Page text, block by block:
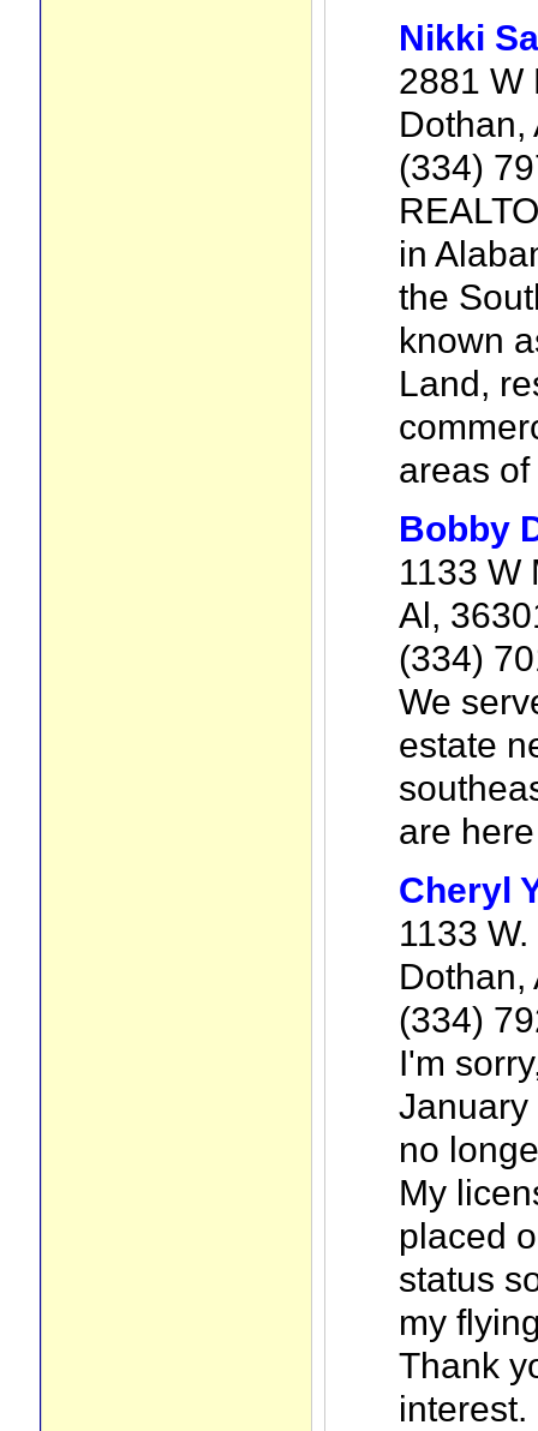
Nikki
2881 W
Dothan,
(334)
in
the
known
Land,
areas
Bobby
1133 W
Al,
(334)
We
estate
are
Cheryl
1133
Dothan,
(334)
I'm
January
no
My
placed
status
my
Thank
interest.